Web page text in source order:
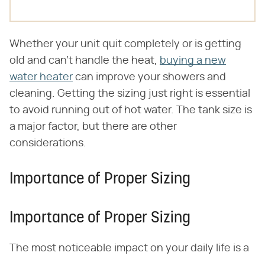
Whether your unit quit completely or is getting
old and can't handle the heat, buying a new
water heater can improve your showers and
cleaning. Getting the sizing just right is essential
to avoid running out of hot water. The tank size is
a major factor, but there are other
considerations.
Importance of Proper Sizing
Importance of Proper Sizing
The most noticeable impact on your daily life is a